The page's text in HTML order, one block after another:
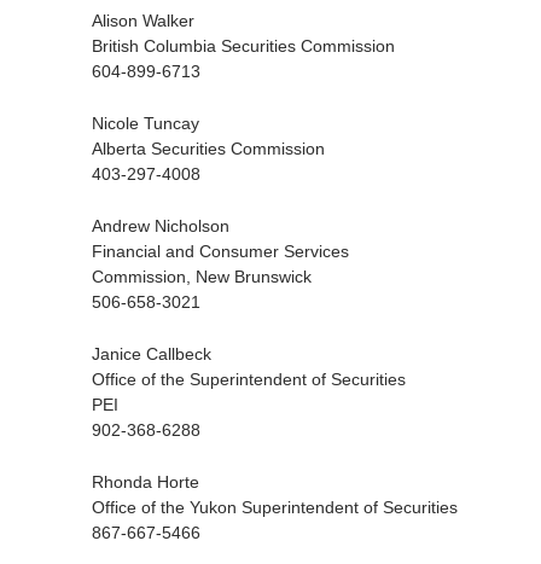
Alison Walker
British Columbia Securities Commission
604-899-6713
Nicole Tuncay
Alberta Securities Commission
403-297-4008
Andrew Nicholson
Financial and Consumer Services
Commission, New Brunswick
506-658-3021
Janice Callbeck
Office of the Superintendent of Securities
PEI
902-368-6288
Rhonda Horte
Office of the Yukon Superintendent of Securities
867-667-5466